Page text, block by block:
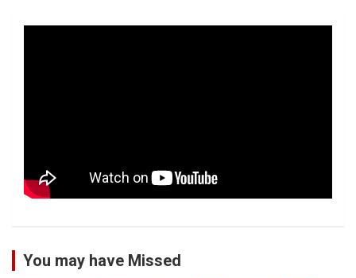
You may have Missed